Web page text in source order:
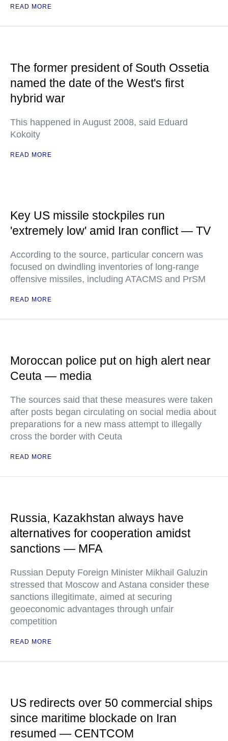
READ MORE
The former president of South Ossetia
named the date of the West's first
hybrid war
This happened in August 2008, said Eduard
Kokoity
READ MORE
Key US missile stockpiles run
'extremely low' amid Iran conflict — TV
According to the source, particular concern was
focused on dwindling inventories of long-range
offensive missiles, including ATACMS and PrSM
READ MORE
Moroccan police put on high alert near
Ceuta — media
The sources said that these measures were taken
after posts began circulating on social media about
preparations for a new mass attempt to illegally
cross the border with Ceuta
READ MORE
Russia, Kazakhstan always have
alternatives for cooperation amidst
sanctions — MFA
Russian Deputy Foreign Minister Mikhail Galuzin
stressed that Moscow and Astana consider these
sanctions illegitimate, aimed at securing
geoeconomic advantages through unfair
competition
READ MORE
US redirects over 50 commercial ships
since maritime blockade on Iran
resumed — CENTCOM